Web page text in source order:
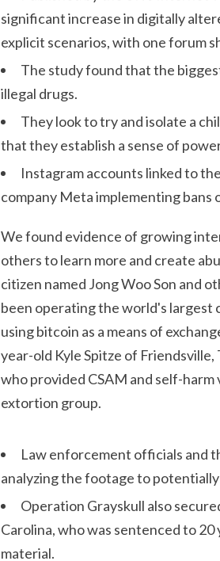
significant increase in digitally
explicit scenarios, with one forum
The study found that the
illegal drugs.
They look to try and isolate a
that they establish a sense of
Instagram accounts linked to
company Meta implementing bans
We found evidence of growing
others to learn more and create
citizen named Jong Woo Son and
been operating the world's largest
using bitcoin as a means of
year-old Kyle Spitze of
who provided CSAM and self-
extortion group.
Law enforcement officials and
analyzing the footage to
Operation Grayskull also
Carolina, who was sentenced to
material.